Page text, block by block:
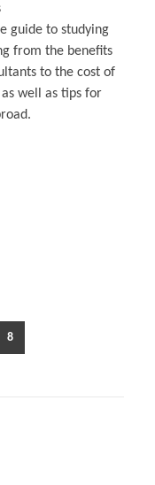
guide to studying
from the benefits
to the cost of
well as tips for
8